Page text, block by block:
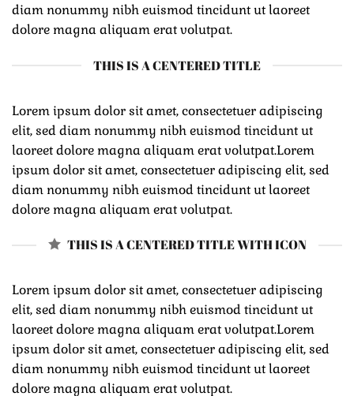
diam nonummy nibh euismod tincidunt ut laoreet
dolore magna aliquam erat volutpat.
THIS IS A CENTERED TITLE
Lorem ipsum dolor sit amet, consectetuer adipiscing
elit, sed diam nonummy nibh euismod tincidunt ut
laoreet dolore magna aliquam erat volutpat.Lorem
ipsum dolor sit amet, consectetuer adipiscing elit, sed
diam nonummy nibh euismod tincidunt ut laoreet
dolore magna aliquam erat volutpat.
THIS IS A CENTERED TITLE WITH ICON
Lorem ipsum dolor sit amet, consectetuer adipiscing
elit, sed diam nonummy nibh euismod tincidunt ut
laoreet dolore magna aliquam erat volutpat.Lorem
ipsum dolor sit amet, consectetuer adipiscing elit, sed
diam nonummy nibh euismod tincidunt ut laoreet
dolore magna aliquam erat volutpat.